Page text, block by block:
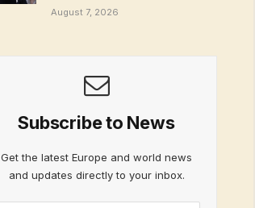
August 7, 2026
Subscribe to News
Get the latest Europe and world news
and updates directly to your inbox.